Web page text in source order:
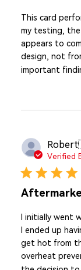
This card
my testing,
appears to
design, not
important
Robert
Verified
I initially went
I ended up
get hot from
overheat